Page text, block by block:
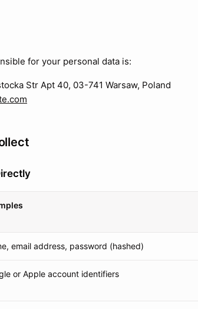
for your personal data is:
Str Apt 40, 03-741 Warsaw, Poland
email address, password (hashed)
or Apple account identifiers